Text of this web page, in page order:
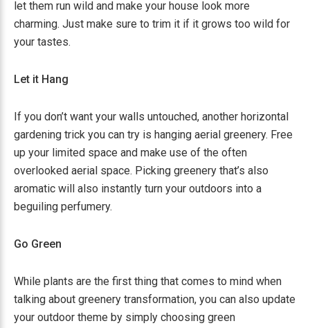
let them run wild and make your house look more
charming. Just make sure to trim it if it grows too wild for
your tastes.
Let it Hang
If you don’t want your walls untouched, another horizontal
gardening trick you can try is hanging aerial greenery. Free
up your limited space and make use of the often
overlooked aerial space. Picking greenery that’s also
aromatic will also instantly turn your outdoors into a
beguiling perfumery.
Go Green
While plants are the first thing that comes to mind when
talking about greenery transformation, you can also update
your outdoor theme by simply choosing green